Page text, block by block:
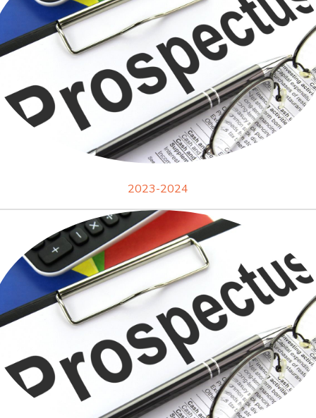
2023-2024